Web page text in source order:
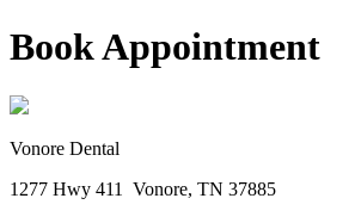
Book Appointment
Vonore Dental
1277 Hwy 411 Vonore, TN 37885